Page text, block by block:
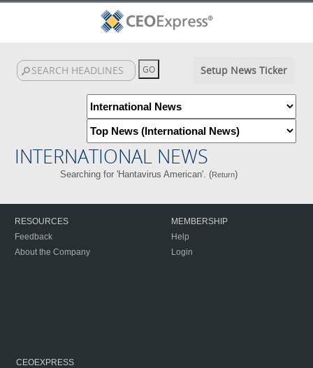
Setup News Ticker
INTERNATIONAL NEWS
Searching for 'Hantavirus American'. (Return)
RESOURCES
Feedback
About the Company
MEMBERSHIP
Help
Login
CEOEXPRESS